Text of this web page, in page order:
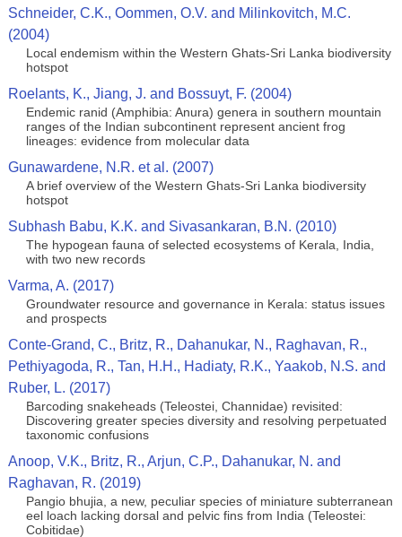
Schneider, C.K., Oommen, O.V. and Milinkovitch, M.C.
(2004)
Local endemism within the Western Ghats-Sri Lanka biodiversity
hotspot
Roelants, K., Jiang, J. and Bossuyt, F. (2004)
Endemic ranid (Amphibia: Anura) genera in southern mountain
ranges of the Indian subcontinent represent ancient frog
lineages: evidence from molecular data
Gunawardene, N.R. et al. (2007)
A brief overview of the Western Ghats-Sri Lanka biodiversity
hotspot
Subhash Babu, K.K. and Sivasankaran, B.N. (2010)
The hypogean fauna of selected ecosystems of Kerala, India,
with two new records
Varma, A. (2017)
Groundwater resource and governance in Kerala: status issues
and prospects
Conte-Grand, C., Britz, R., Dahanukar, N., Raghavan, R.,
Pethiyagoda, R., Tan, H.H., Hadiaty, R.K., Yaakob, N.S. and
Ruber, L. (2017)
Barcoding snakeheads (Teleostei, Channidae) revisited:
Discovering greater species diversity and resolving perpetuated
taxonomic confusions
Anoop, V.K., Britz, R., Arjun, C.P., Dahanukar, N. and
Raghavan, R. (2019)
Pangio bhujia, a new, peculiar species of miniature subterranean
eel loach lacking dorsal and pelvic fins from India (Teleostei:
Cobitidae)